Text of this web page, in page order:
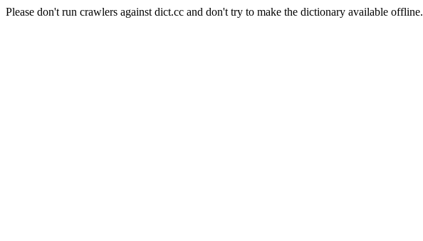
Please don't run crawlers against dict.cc and don't try to make the dictionary available offline.